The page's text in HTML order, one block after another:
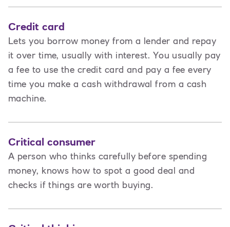
Credit card
Lets you borrow money from a lender and repay
it over time, usually with interest. You usually pay
a fee to use the credit card and pay a fee every
time you make a cash withdrawal from a cash
machine.
Critical consumer
A person who thinks carefully before spending
money, knows how to spot a good deal and
checks if things are worth buying.